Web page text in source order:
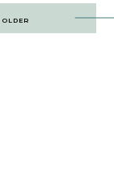
OLDER